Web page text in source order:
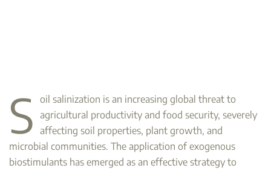
S oil salinization is an increasing global threat to
agricultural productivity and food security, severely
affecting soil properties, plant growth, and
microbial communities. The application of exogenous
biostimulants has emerged as an effective strategy to